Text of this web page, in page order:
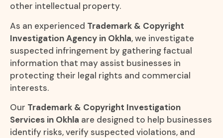
other intellectual property.
As an experienced Trademark & Copyright
Investigation Agency in Okhla, we investigate
suspected infringement by gathering factual
information that may assist businesses in
protecting their legal rights and commercial
interests.
Our Trademark & Copyright Investigation
Services in Okhla are designed to help businesses
identify risks, verify suspected violations, and